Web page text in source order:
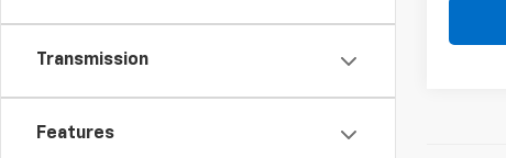
Transmission
Features